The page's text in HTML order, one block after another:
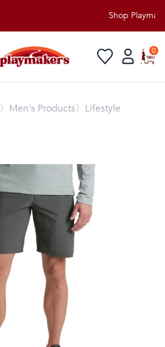
Shop
0
〉Men's Products〉Lifestyle